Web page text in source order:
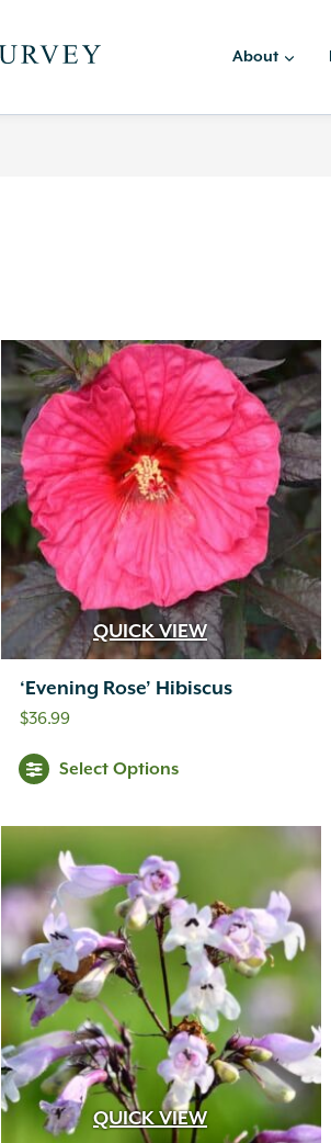
About
QUICK VIEW
‘Evening Rose’ Hibiscus
$36.99
Select Options
QUICK VIEW